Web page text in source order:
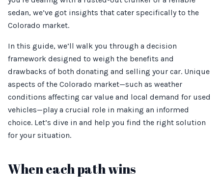
sedan, we’ve got insights that cater specifically to the
Colorado market.
In this guide, we’ll walk you through a decision
framework designed to weigh the benefits and
drawbacks of both donating and selling your car. Unique
aspects of the Colorado market—such as weather
conditions affecting car value and local demand for used
vehicles—play a crucial role in making an informed
choice. Let’s dive in and help you find the right solution
for your situation.
When each path wins